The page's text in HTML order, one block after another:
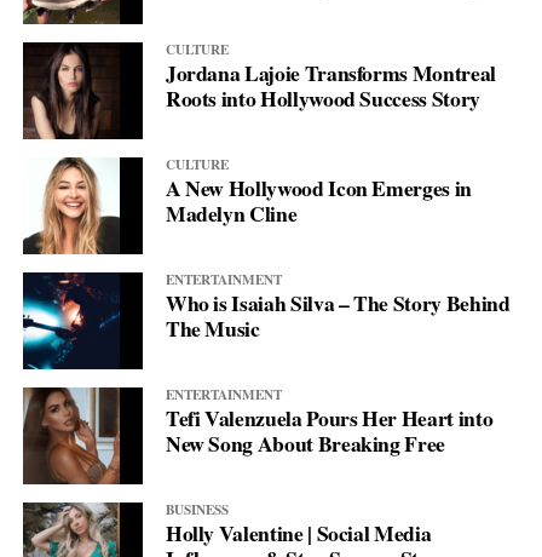
CULTURE
Jordana Lajoie Transforms Montreal
Roots into Hollywood Success Story
CULTURE
A New Hollywood Icon Emerges in
Madelyn Cline
ENTERTAINMENT
Who is Isaiah Silva – The Story Behind
The Music
ENTERTAINMENT
Tefi Valenzuela Pours Her Heart into
New Song About Breaking Free
BUSINESS
Holly Valentine | Social Media